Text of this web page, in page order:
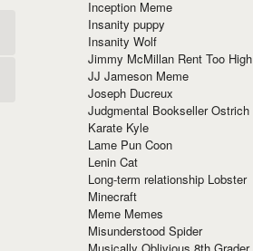
Inception Meme
Insanity puppy
Insanity Wolf
Jimmy McMillan Rent Too High
JJ Jameson Meme
Joseph Ducreux
Judgmental Bookseller Ostrich
Karate Kyle
Lame Pun Coon
Lenin Cat
Long-term relationship Lobster
Minecraft
Meme Memes
Misunderstood Spider
Musically Oblivious 8th Grader